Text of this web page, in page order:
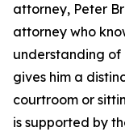
attorney, Peter
attorney who
understanding of
gives him a
courtroom or
is supported by